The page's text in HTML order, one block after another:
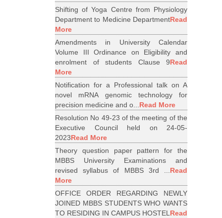
Shifting of Yoga Centre from Physiology
Department to Medicine DepartmentRead
More
Amendments in University Calendar
Volume III Ordinance on Eligibility and
enrolment of students Clause 9Read
More
Notification for a Professional talk on A
novel mRNA genomic technology for
precision medicine and o...Read More
Resolution No 49-23 of the meeting of the
Executive Council held on 24-05-
2023Read More
Theory question paper pattern for the
MBBS University Examinations and
revised syllabus of MBBS 3rd ...Read
More
OFFICE ORDER REGARDING NEWLY
JOINED MBBS STUDENTS WHO WANTS
TO RESIDING IN CAMPUS HOSTELRead